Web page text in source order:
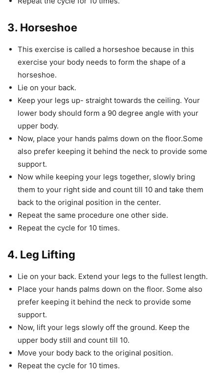
3. Horseshoe
This exercise is called a horseshoe because in this
exercise your body needs to form the shape of a
horseshoe.
Lie on your back.
Keep your legs up- straight towards the ceiling. Your
lower body should form a 90 degree angle with your
upper body.
Now, place your hands palms down on the floor.Some
also prefer keeping it behind the neck to provide some
support.
Now while keeping your legs together, slowly bring
them to your right side and count till 10 and take them
back to the original position in the center.
Repeat the same procedure one other side.
Repeat the cycle for 10 times.
4. Leg Lifting
Lie on your back. Extend your legs to the fullest length.
Place your hands palms down on the floor. Some also
prefer keeping it behind the neck to provide some
support.
Now, lift your legs slowly off the ground. Keep the
upper body still and count till 10.
Move your body back to the original position.
Repeat the cycle for 10 times.